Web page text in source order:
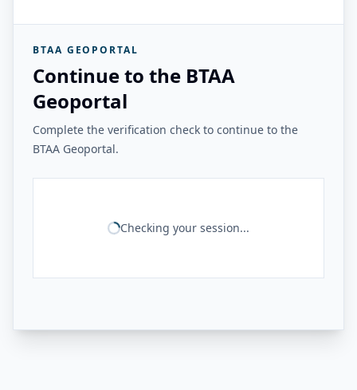
BTAA GEOPORTAL
Continue to the BTAA
Geoportal
Complete the verification check to continue to the
BTAA Geoportal.
Checking your session...